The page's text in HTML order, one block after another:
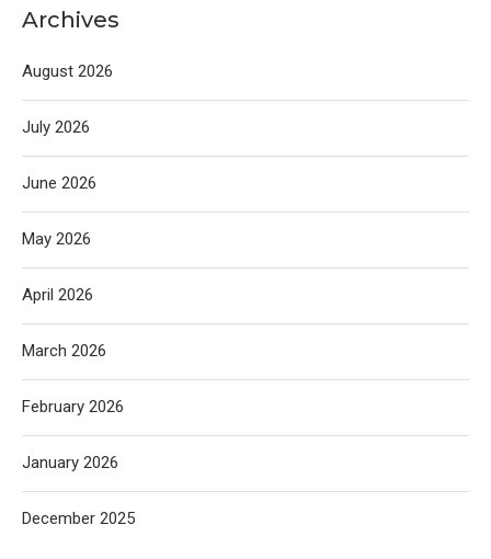
Archives
August 2026
July 2026
June 2026
May 2026
April 2026
March 2026
February 2026
January 2026
December 2025